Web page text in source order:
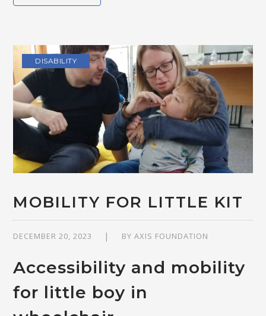
DISABILITY
MOBILITY FOR LITTLE KIT
DECEMBER 20, 2023 BYAXIS FOUNDATION
Accessibility and mobility
for little boy in